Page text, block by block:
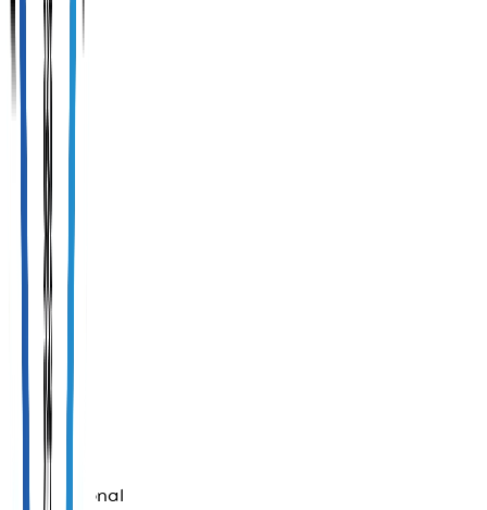
General
tourist
safety
measures
Payment
security
controls
International